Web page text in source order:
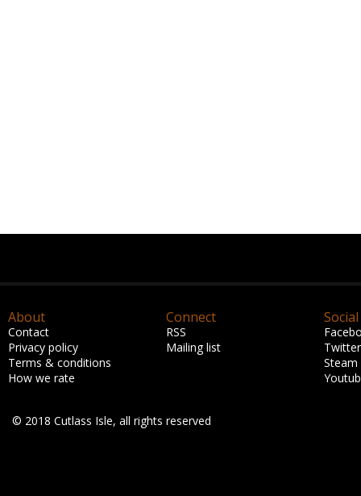
About
Contact
Privacy policy
Terms & conditions
How we rate
Connect
RSS
Mailing list
Social
Twitter
Steam
© 2018 Cutlass Isle, all rights reserved